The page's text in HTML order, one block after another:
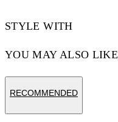
STYLE WITH
YOU MAY ALSO LIKE
RECOMMENDED